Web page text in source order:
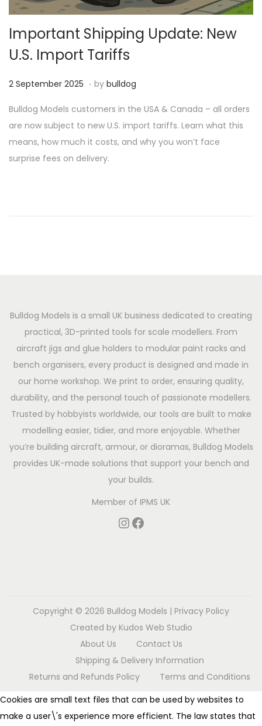
Important Shipping Update: New
U.S. Import Tariffs
P
s
t
e
d
2 September 2025
M
a
r
c
. by bulldog
Bulldog Models customers in the USA & Canada – all orders
are now subject to new U.S. import tariffs. Learn what this
means, how much it costs, and why you won’t face
surprise fees on delivery.
Bulldog Models is a small UK business dedicated to creating
practical, 3D-printed tools for scale modellers. From
aircraft jigs and glue holders to modular paint racks and
bench organisers, every product is designed and made in
our home workshop. We print to order, ensuring quality,
durability, and the personal touch of passionate modellers.
Trusted by hobbyists worldwide, our tools are built to make
modelling easier, tidier, and more enjoyable. Whether
you’re building aircraft, armour, or dioramas, Bulldog Models
provides UK-made solutions that support your bench and
your builds.
Member of IPMS UK
Copyright © 2026 Bulldog Models | Privacy Policy
Created by Kudos Web Studio
About Us
Contact Us
Shipping & Delivery Information
Returns and Refunds Policy
Terms and Conditions
Cookies are small text files that can be used by websites to
make a user\'s experience more efficient. The law states that